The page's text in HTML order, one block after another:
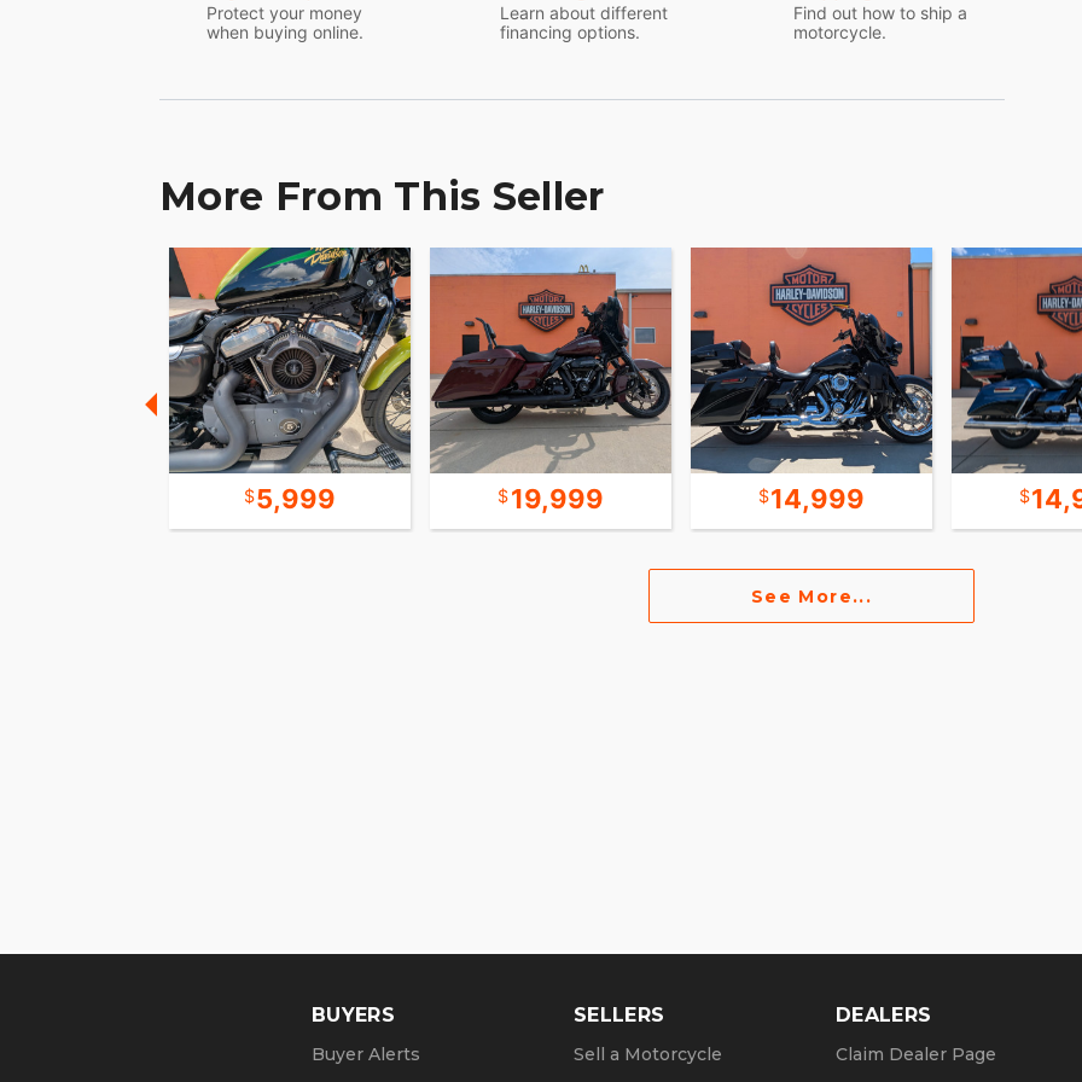
Protect your money
when buying online.
Learn about different
financing options.
Find out how to ship a
motorcycle.
More From This Seller
5,999 19,999 14,999
See More...
BUYERS
Buyer Alerts
SELLERS
Sell a Motorcycle
DEALERS
Claim Dealer Page